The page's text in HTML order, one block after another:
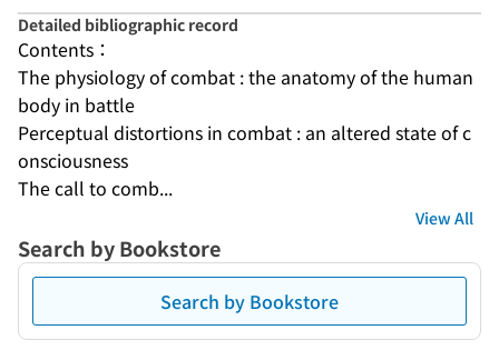
Detailed bibliographic record
Contents：
The physiology of combat : the anatomy of the human
body in battle
Perceptual distortions in combat : an altered state of c
onsciousness
The call to comb...
View All
Search by Bookstore
Search by Bookstore